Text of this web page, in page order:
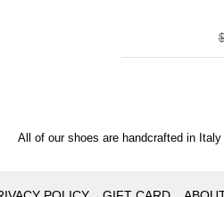
All of our shoes are handcrafted in